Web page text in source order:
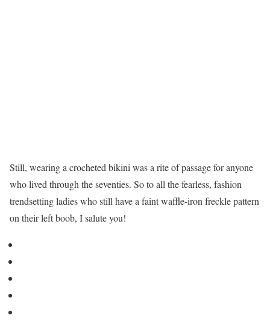
Still, wearing a crocheted bikini was a rite of passage for anyone
who lived through the seventies. So to all the fearless, fashion
trendsetting ladies who still have a faint waffle-iron freckle pattern
on their left boob, I salute you!